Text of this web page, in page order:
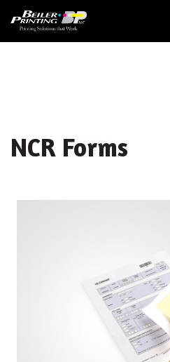
NCR Forms